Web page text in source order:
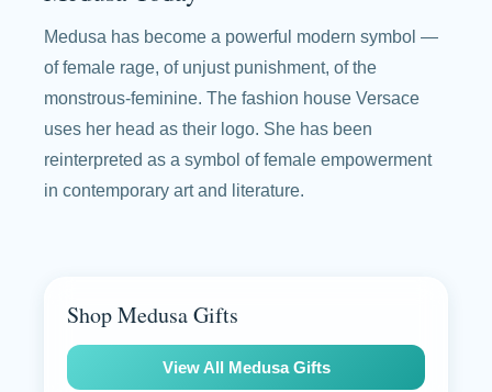
Medusa has become a powerful modern symbol —
of female rage, of unjust punishment, of the
monstrous-feminine. The fashion house Versace
uses her head as their logo. She has been
reinterpreted as a symbol of female empowerment
in contemporary art and literature.
Shop Medusa Gifts
View All Medusa Gifts